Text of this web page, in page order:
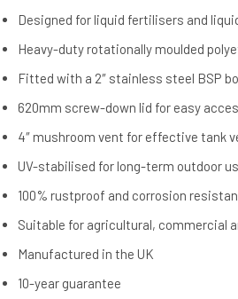
Designed for liquid fertilisers and
Heavy-duty rotationally moulded
Fitted with a 2″ stainless steel BSP
620mm screw-down lid for easy
4″ mushroom vent for effective tank
UV-stabilised for long-term outdoor
100% rustproof and corrosion
Suitable for agricultural, commercial
Manufactured in the UK
10-year guarantee